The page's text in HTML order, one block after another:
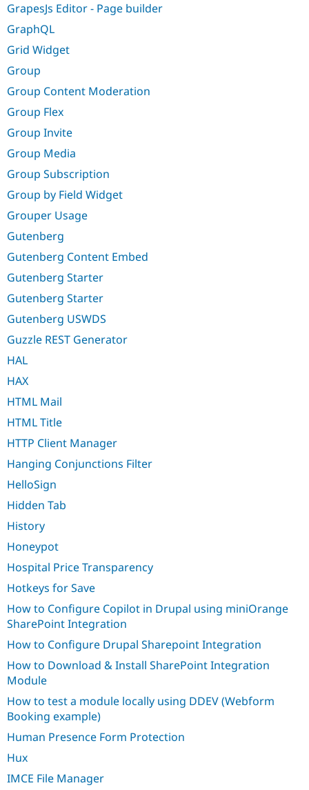
GrapesJs Editor - Page builder
GraphQL
Grid Widget
Group
Group Content Moderation
Group Flex
Group Invite
Group Media
Group Subscription
Group by Field Widget
Grouper Usage
Gutenberg
Gutenberg Content Embed
Gutenberg Starter
Gutenberg Starter
Gutenberg USWDS
Guzzle REST Generator
HAL
HAX
HTML Mail
HTML Title
HTTP Client Manager
Hanging Conjunctions Filter
HelloSign
Hidden Tab
History
Honeypot
Hospital Price Transparency
Hotkeys for Save
How to Configure Copilot in Drupal using miniOrange
SharePoint Integration
How to Configure Drupal Sharepoint Integration
How to Download & Install SharePoint Integration
Module
How to test a module locally using DDEV (Webform
Booking example)
Human Presence Form Protection
Hux
IMCE File Manager